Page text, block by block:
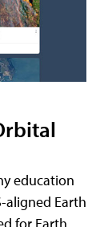
education
aligned Earth